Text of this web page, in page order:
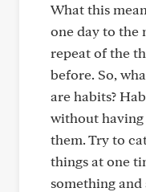
What this
one day to the
repeat of the
before. So,
are habits?
without
them. Try to
things at one
something